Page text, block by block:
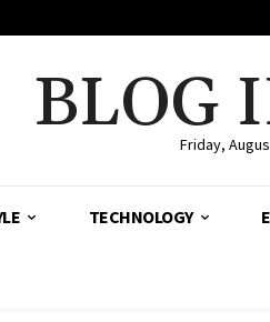
BLOG
Friday,
TECHNOLOGY